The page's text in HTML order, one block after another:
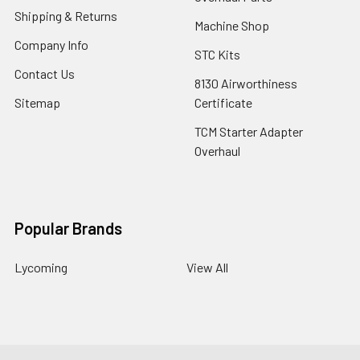
Shipping & Returns
Company Info
Contact Us
Sitemap
Machine Shop
STC Kits
8130 Airworthiness
Certificate
TCM Starter Adapter
Overhaul
Popular Brands
Lycoming View All